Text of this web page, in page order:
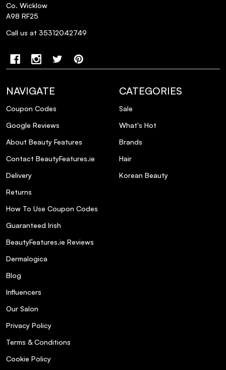
Browbond Building Serum?
suitable for sensitive skin?
How long does one tube of Olaplex
Browbond Building Serum last?
Serum if I have microbladed eyebrows?
What should I do if I miss an application
Co. Wicklow
A98 RF25
Call us at 35312042749
NAVIGATE
Coupon Codes
Google Reviews
About Beauty Features
Contact BeautyFeatures.ie
Delivery
Returns
How To Use Coupon Codes
Guaranteed Irish
BeautyFeatures.ie Reviews
Dermalogica
Blog
Influencers
Our Salon
Privacy Policy
Terms & Conditions
Cookie Policy
CATEGORIES
Sale
What's Hot
Brands
Hair
Korean Beauty